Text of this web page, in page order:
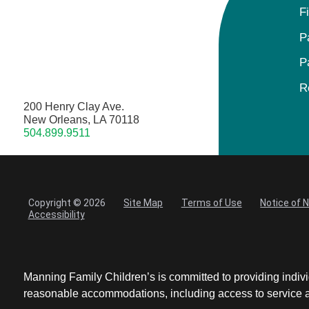
200 Henry Clay Ave.
New Orleans, LA 70118
504.899.9511
Copyright © 2026 Site Map Terms of Use
Notice of
Accessibility
Manning Family Children’s is committed to providing
reasonable accommodations, including access to